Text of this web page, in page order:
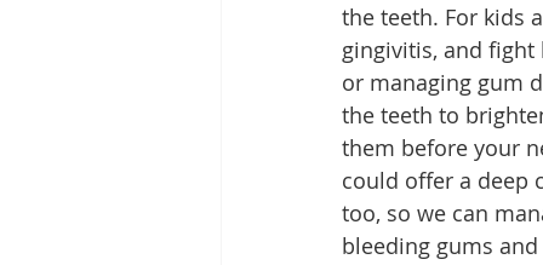
the teeth. For kids
gingivitis, and fight
or managing gum
the teeth to
them before your
could offer a deep
too, so we can
bleeding gums